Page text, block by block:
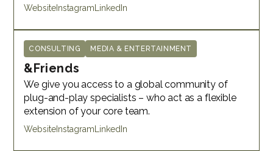
Website Instagram LinkedIn
CONSULTING MEDIA & ENTERTAINMENT
&Friends
We give you access to a global community of
plug-and-play specialists – who act as a flexible
extension of your core team.
Website Instagram LinkedIn